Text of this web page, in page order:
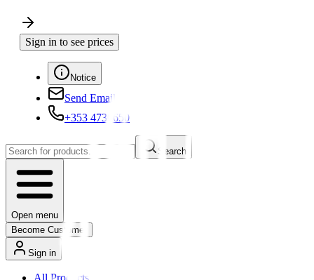
Sign in to see prices
Notice
Send Email
+353 4730650
Search
Open menu
Become Customer
Sign in
All Products